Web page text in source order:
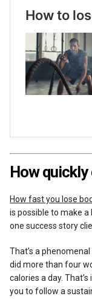
How
How fast you lose
is possible to make
one success story
That’s a
did more than four
calories a day.
you to follow a